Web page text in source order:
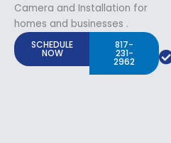
Camera and Installation for
homes and businesses .
SCHEDULE
NOW
817-
231-
2962